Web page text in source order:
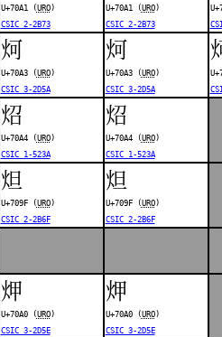
U+70A1 (URO)
CSIC 2-2B73
U+70A1 (URO)
CSIC 2-2B73
炣
U+70A3 (URO)
CSIC 3-2D5A
炣
U+70A3 (URO)
CSIC 3-2D5A
炤
U+70A4 (URO)
CSIC 1-523A
炤
U+70A4 (URO)
CSIC 1-523A
炟
U+709F (URO)
CSIC 2-2B6F
炟
U+709F (URO)
CSIC 2-2B6F
炠
U+70A0 (URO)
CSIC 3-2D5E
炠
U+70A0 (URO)
CSIC 3-2D5E